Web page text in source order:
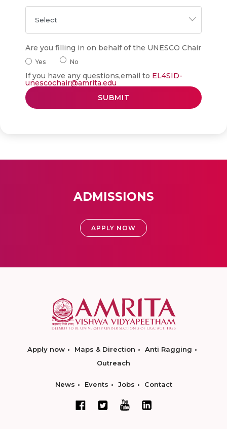
Are you filling in on behalf of the UNESCO Chair
Yes No
If you have any questions,email to EL4SID-
unescochair@amrita.edu
ADMISSIONS
APPLY NOW
Apply now Maps & Direction
Anti Ragging
Outreach
News Events Jobs Contact